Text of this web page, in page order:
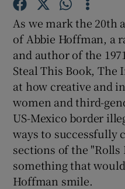
As we mark the 20th
of Abbie Hoffman, a
and author of the
Steal This Book, The
at how creative and
women and third-
US-Mexico border
ways to successfully
sections of the "Rolls
something that
Hoffman smile.